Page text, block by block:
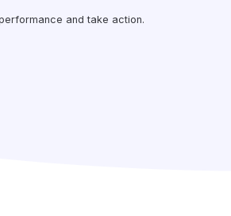
and take action.